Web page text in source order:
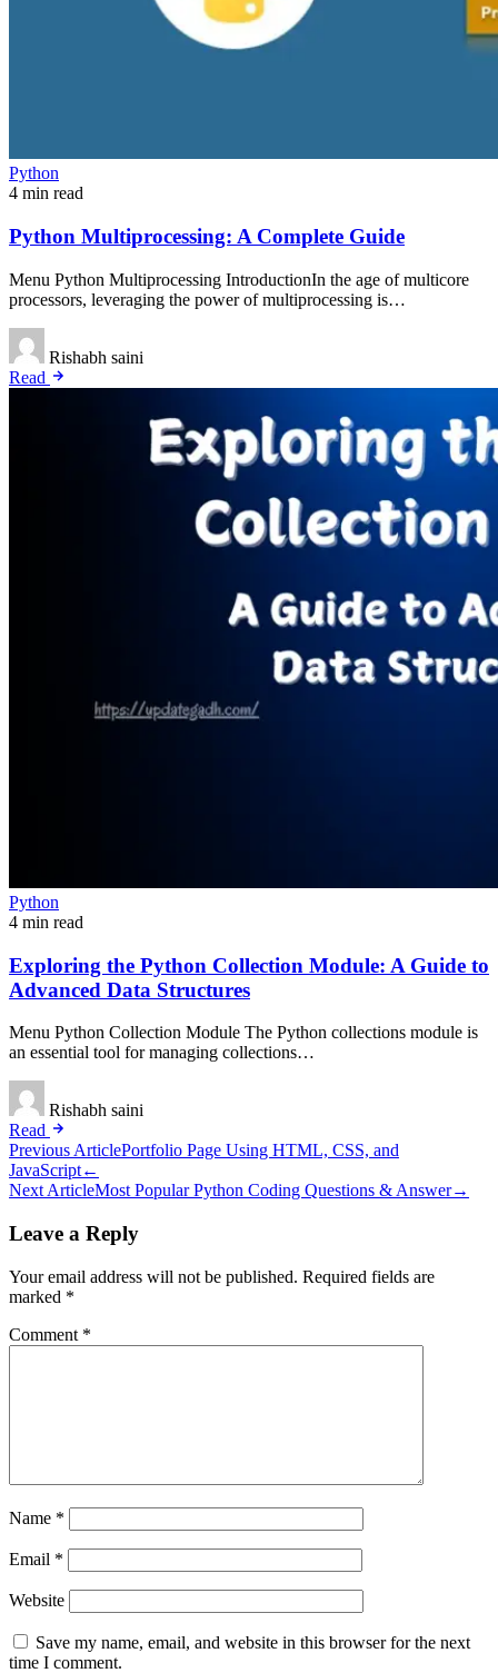
Python
4 min read
Python Multiprocessing: A Complete Guide
Menu Python Multiprocessing IntroductionIn the age of multicore
processors, leveraging the power of multiprocessing is…
Rishabh saini
Read
Python
4 min read
Exploring the Python Collection Module: A Guide to
Advanced Data Structures
Menu Python Collection Module The Python collections module is
an essential tool for managing collections…
Rishabh saini
Read
Post
navigation
Previous ArticlePortfolio Page Using HTML, CSS, and
JavaScript←
Next ArticleMost Popular Python Coding Questions & Answer→
Leave a Reply
Your email address will not be published. Required fields are
marked *
Comment *
Name *
Email *
Website
Save my name, email, and website in this browser for the next
time I comment.